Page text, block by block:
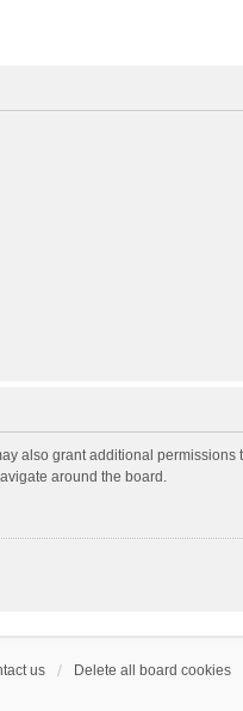
also grant additional permissions
around the board.
us Delete all board cookies